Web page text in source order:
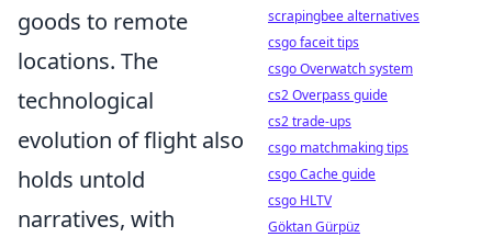
goods to remote
locations. The
technological
evolution of flight also
holds untold
narratives, with
scrapingbee alternatives
csgo faceit tips
csgo Overwatch system
cs2 Overpass guide
cs2 trade-ups
csgo matchmaking tips
csgo Cache guide
csgo HLTV
Göktan Gürpüz